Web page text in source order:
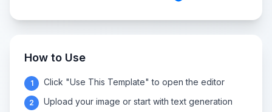
How to Use
1 Click "Use This Template" to open the editor
2 Upload your image or start with text generation